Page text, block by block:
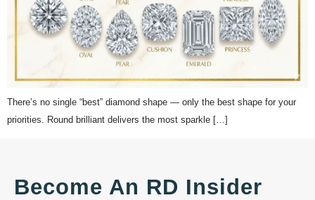
There’s no single “best” diamond shape — only the best shape for your
priorities. Round brilliant delivers the most sparkle […]
Become An RD Insider